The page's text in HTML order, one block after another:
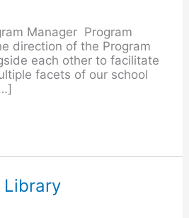
Manager Program
direction of the Program
each other to facilitate
facets of our school
Library